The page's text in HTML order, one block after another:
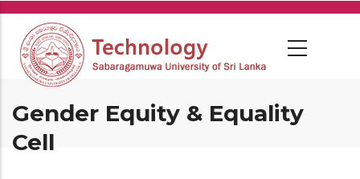
Skip
main
content
Gender Equity & Equality
Cell